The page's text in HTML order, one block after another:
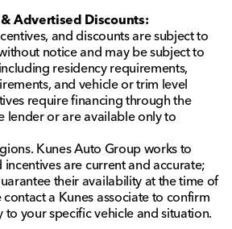
Practicality
of the Equinox RS, providing
everyday life.
added convenience
easy loading and unloading
to accommodate longer
for all your gear
single owner, as verified by
Chevrolet Equinox RS combines
Advertised Discounts:
and discounts are subject to
notice and may be subject to
residency requirements,
and vehicle or trim level
require financing through the
lender or are available only to
Kunes Auto Group works to
are current and accurate;
their availability at the time of
a Kunes associate to confirm
to your specific vehicle and situation.